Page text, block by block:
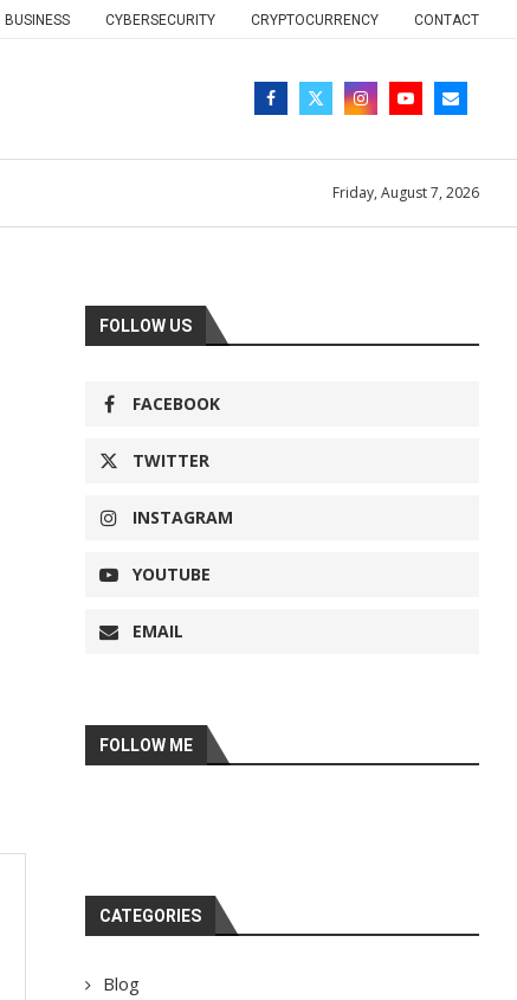
BUSINESS CYBERSECURITY CRYPTOCURRENCY CONTACT
Friday, August 7, 2026
FOLLOW US
FACEBOOK
TWITTER
INSTAGRAM
YOUTUBE
EMAIL
FOLLOW ME
CATEGORIES
Blog